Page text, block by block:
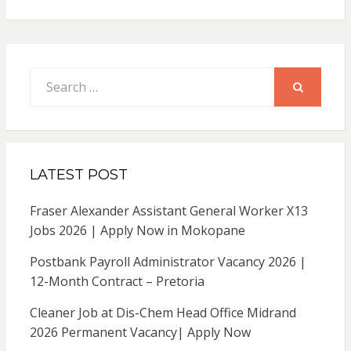
for:
LATEST POST
Fraser Alexander Assistant General Worker X13
Jobs 2026 | Apply Now in Mokopane
Postbank Payroll Administrator Vacancy 2026 |
12-Month Contract – Pretoria
Cleaner Job at Dis-Chem Head Office Midrand
2026 Permanent Vacancy| Apply Now